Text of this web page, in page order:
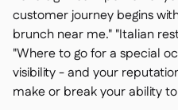
customer journey begins
brunch near me." "Italian
"Where to go for a special
visibility - and your
make or break your ability